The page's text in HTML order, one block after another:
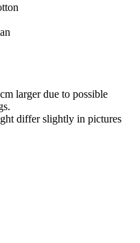
larger due to possible
differ slightly in pictures